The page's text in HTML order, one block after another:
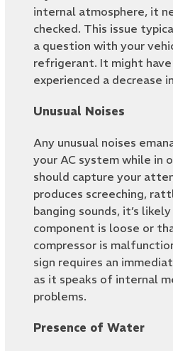
internal atmosphere, it
checked. This issue
a question with your
refrigerant. It might
experienced a decrease
Unusual Noises
Any unusual noises
your AC system while in
should capture your
produces screeching,
banging sounds, it’s
component is loose or
compressor is
sign requires an
as it speaks of internal
problems.
Presence of Water